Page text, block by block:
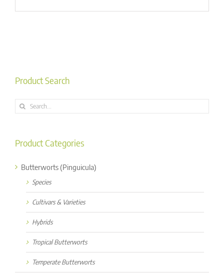
Product Search
Search
Product Categories
Butterworts (Pinguicula)
Species
Cultivars & Varieties
Hybrids
Tropical Butterworts
Temperate Butterworts